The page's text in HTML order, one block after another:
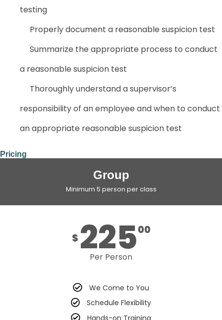
testing
Properly document a reasonable suspicion test
Summarize the appropriate process to conduct
a reasonable suspicion test
Thoroughly understand a supervisor’s
responsibility of an employee and when to conduct
an appropriate reasonable suspicion test
Pricing
Group
Minimum 5 person per class
$ 22500
Per Person
We Come to You
Schedule Flexibility
Hands-on Training